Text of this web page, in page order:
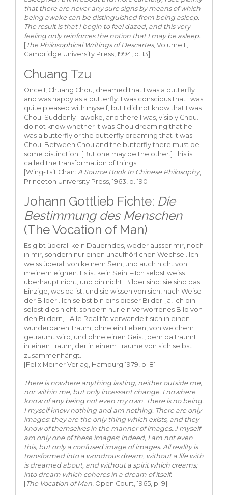
that there are never any sure signs by means of which
being awake can be distinguished from being asleep.
The result is that I begin to feel dazed, and this very
feeling only reinforces the notion that I may be asleep.
[The Philosophical Writings of Descartes, Volume II,
Cambridge University Press, 1994, p. 13]
Chuang Tzu
Once I, Chuang Chou, dreamed that I was a butterfly
and was happy as a butterfly. I was conscious that I was
quite pleased with myself, but I did not know that I was
Chou. Suddenly I awoke, and there I was, visibly Chou. I
do not know whether it was Chou dreaming that he
was a butterfly or the butterfly dreaming that it was
Chou. Between Chou and the butterfly there must be
some distinction. [But one may be the other.] This is
called the transformation of things.
[Wing-Tsit Chan: A Source Book In Chinese Philosophy,
Princeton University Press, 1963, p. 190]
Johann Gottlieb Fichte: Die
Bestimmung des Menschen
(The Vocation of Man)
Es gibt überall kein Dauerndes, weder ausser mir, noch
in mir, sondern nur einen unaufhörlichen Wechsel. Ich
weiss überall von keinem Sein, und auch nicht von
meinem eignen. Es ist kein Sein. – Ich selbst weiss
überhaupt nicht, und bin nicht. Bilder sind: sie sind das
Einzige, was da ist, und sie wissen von sich, nach Weise
der Bilder...Ich selbst bin eins dieser Bilder; ja, ich bin
selbst dies nicht, sondern nur ein verworrenes Bild von
den Bildern, - Alle Realität verwandelt sich in einen
wunderbaren Traum, ohne ein Leben, von welchem
geträumt wird, und ohne einen Geist, dem da träumt;
in einen Traum, der in einem Traume von sich selbst
zusammenhängt.
[Felix Meiner Verlag, Hamburg 1979, p. 81]
There is nowhere anything lasting, neither outside me,
nor within me, but only incessant change. I nowhere
know of any being not even my own. There is no being.
I myself know nothing and am nothing. There are only
images: they are the only thing which exists, and they
know of themselves in the manner of images…I myself
am only one of these images; indeed, I am not even
this, but only a confused image of images. All reality is
transformed into a wondrous dream, without a life with
is dreamed about, and without a spirit which creams;
into dream which coheres in a dream of itself.
[The Vocation of Man , Open Court, 1965, p. 9]